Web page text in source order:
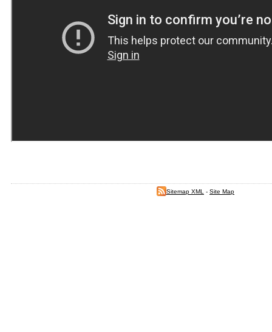
Sitemap XML - Site Map